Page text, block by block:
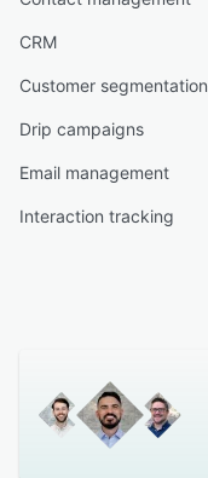
CRM
Customer segmentation
Drip campaigns
Email management
Interaction tracking